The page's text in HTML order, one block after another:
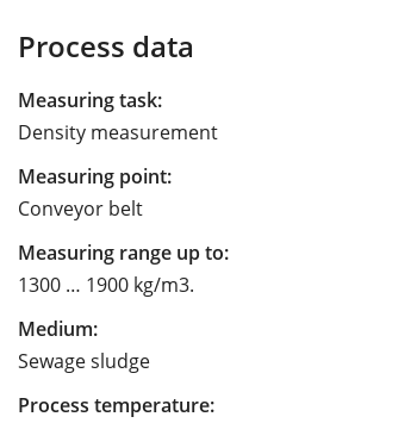
Process data
Measuring task:
Density measurement
Measuring point:
Conveyor belt
Measuring range up to:
1300 … 1900 kg/m3.
Medium:
Sewage sludge
Process temperature: